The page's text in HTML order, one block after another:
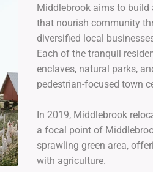
Middlebrook aims to
that nourish community
diversified local
Each of the tranquil
enclaves, natural parks,
pedestrian-focused town
In 2019, Middlebrook
a focal point of
sprawling green area,
with agriculture.